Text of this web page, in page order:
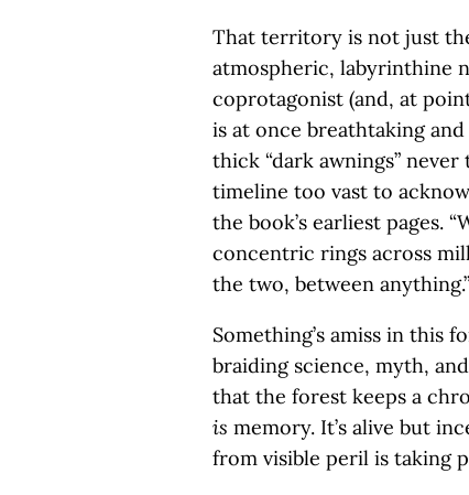
That territory is not just
atmospheric, labyrinthine
coprotagonist (and, at
is at once breathtaking
thick “dark awnings”
timeline too vast to
the book’s earliest pages.
concentric rings across
the two, between anything.”
Something’s amiss in this
braiding science, myth,
that the forest keeps a
is memory. It’s alive but
from visible peril is taking